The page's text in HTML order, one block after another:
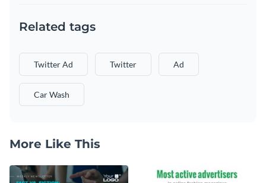
Related tags
Twitter Ad Twitter Ad
Car Wash
More Like This